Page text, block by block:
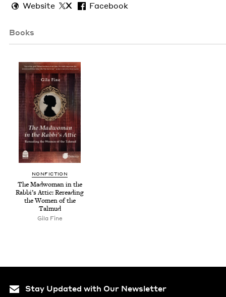
Website X Facebook
Books
NON­FIC­TION
The Mad­woman in the
Rabbi’s Attic: Reread­ing
the Women of the
Talmud
Gila Fine
Stay Updated with Our Newsletter